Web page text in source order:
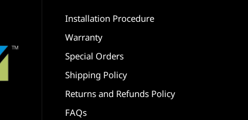
Installation Procedure
Warranty
Special Orders
Shipping Policy
Returns and Refunds Policy
FAQs